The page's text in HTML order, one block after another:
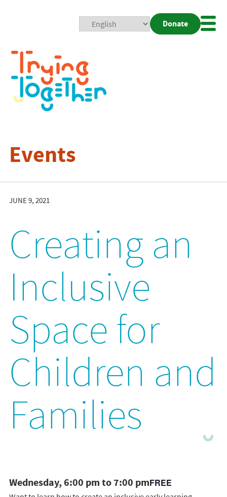
Donate
Events
JUNE 9, 2021
Creating an
Inclusive
Space for
Children and
Families
Wednesday, 6:00 pm to 7:00 pmFREE